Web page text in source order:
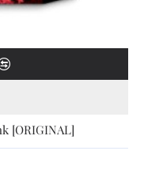
[ORIGINAL]